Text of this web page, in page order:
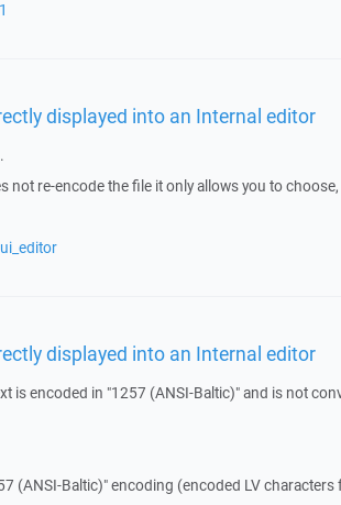
displayed into an Internal editor
not re-encode the file it only allows you to
displayed into an Internal editor
is encoded in "1257 (ANSI-Baltic)" and is not
(ANSI-Baltic)" encoding (encoded LV characters